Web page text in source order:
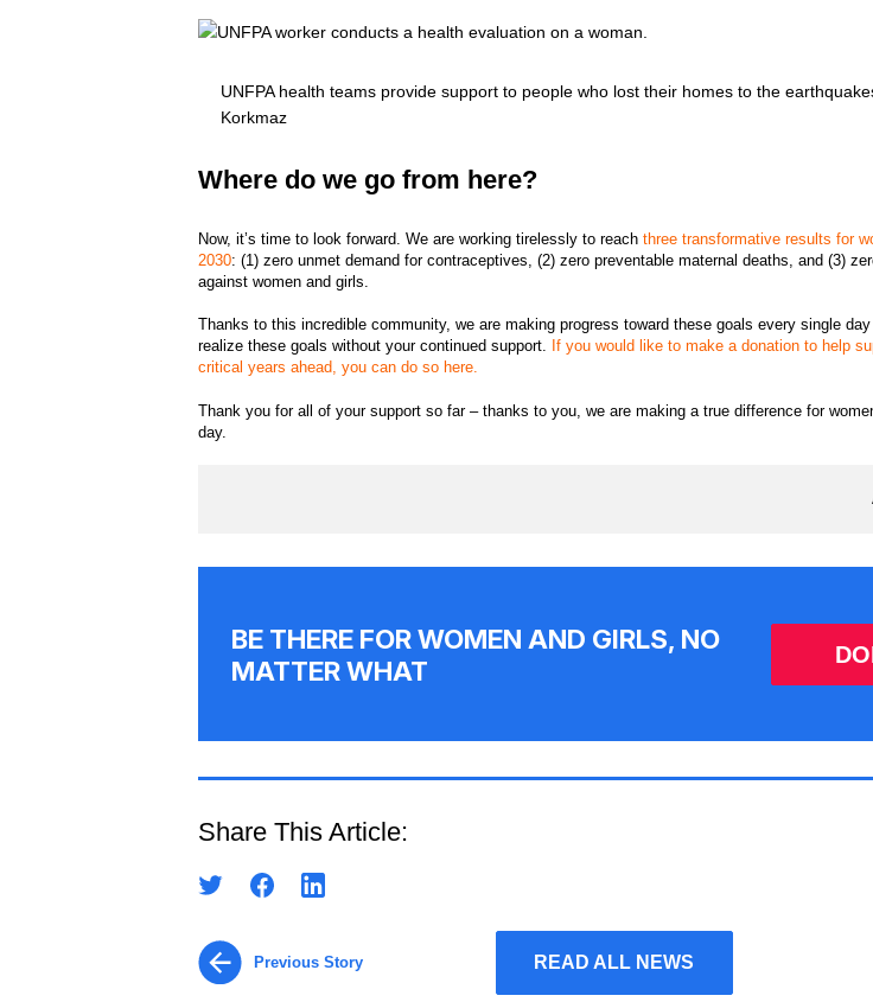
UNFPA health teams provide support to people who lost their homes to the
Korkmaz
Where do we go from here?
Now, it’s time to look forward. We are working tirelessly to reachthree transformative results for
2030: (1) zero unmet demand for contraceptives, (2) zero preventable maternal deaths, and (3)
against women and girls.
Thanks to this incredible community, we are making progress toward these goals every single
realize these goals without your continued support. If you would like to make a donation to help
critical years ahead, you can do so here.
Thank you for all of your support so far – thanks to you, we are making a true difference for
day.
BE THERE FOR WOMEN AND GIRLS, NO
MATTER WHAT
Share This Article:
Previous Story READ ALL NEWS